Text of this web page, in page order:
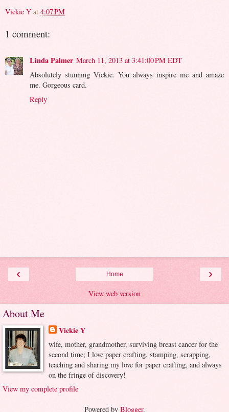
Vickie Y at 4:07 PM
1 comment:
Linda Palmer March 11, 2013 at 3:41:00 PM EDT
Absolutely stunning Vickie. You always inspire me and amaze
me. Gorgeous card.
Reply
‹ ›
Home
View web version
About Me
Vickie Y
wife, mother, grandmother, surviving breast cancer for the
second time; I love paper crafting, stamping, scrapping,
teaching and sharing my love for paper crafting, and always
on the fringe of discovery!
View my complete profile
Powered by Blogger.